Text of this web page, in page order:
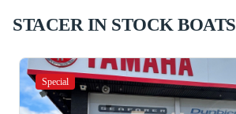
STACER IN STOCK BOATS
Special